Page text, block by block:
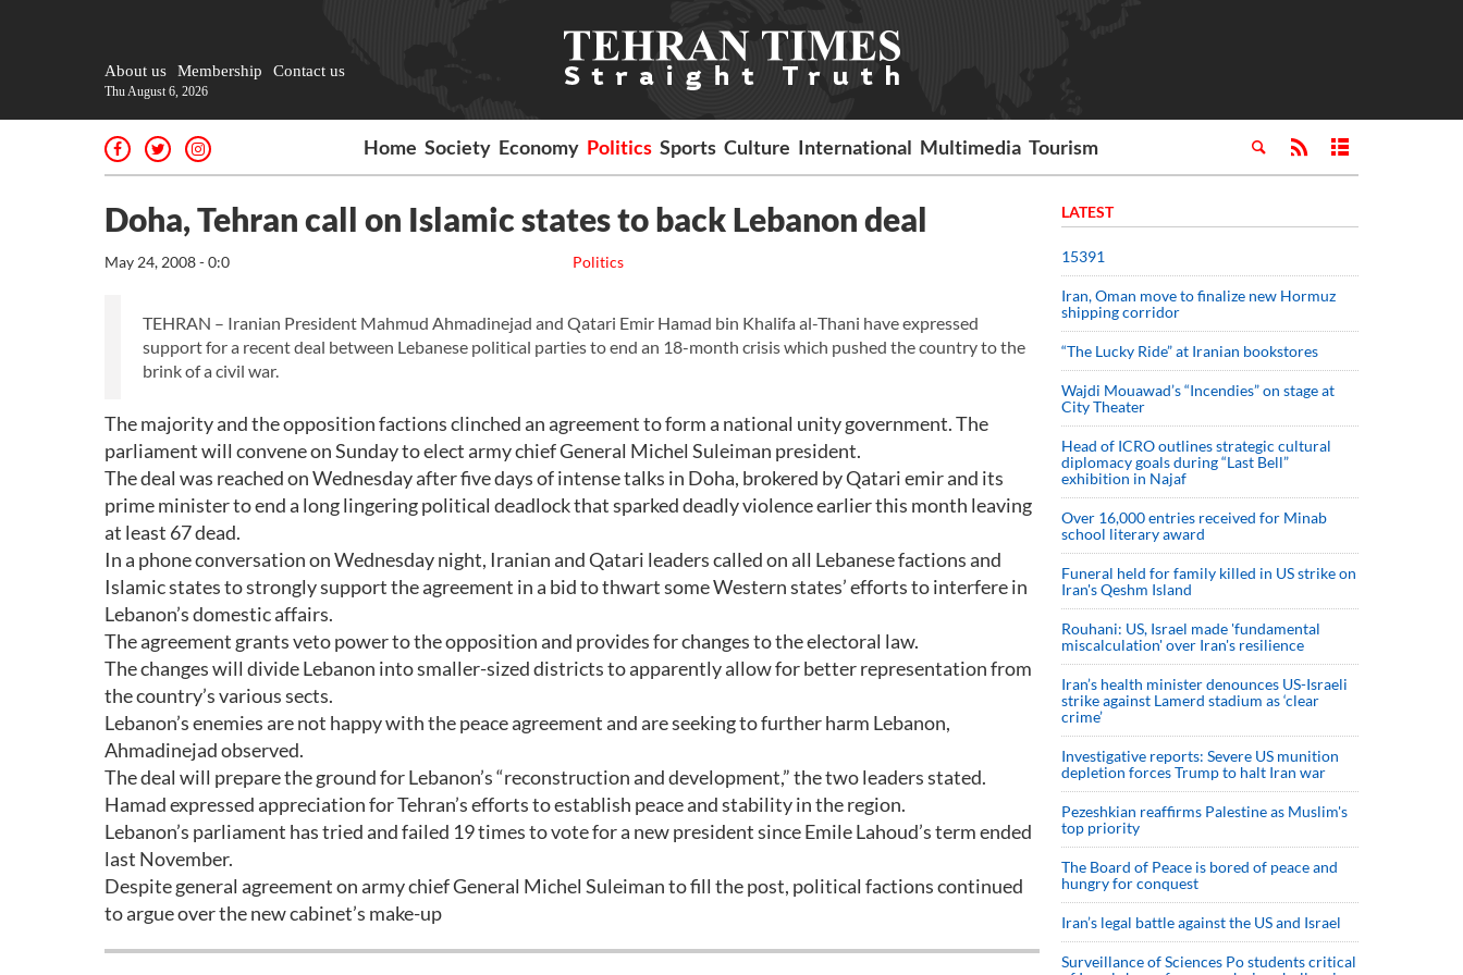
About us Membership Contact us
Thu August 6, 2026
Home Society Economy Politics Sports Culture International Multimedia Tourism
Doha, Tehran call on Islamic states to back Lebanon deal
Politics
May 24, 2008 - 0:0
TEHRAN – Iranian President Mahmud Ahmadinejad and Qatari Emir Hamad bin Khalifa al-Thani have expressed
support for a recent deal between Lebanese political parties to end an 18-month crisis which pushed the country to the
brink of a civil war.
The majority and the opposition factions clinched an agreement to form a national unity government. The
parliament will convene on Sunday to elect army chief General Michel Suleiman president.
The deal was reached on Wednesday after five days of intense talks in Doha, brokered by Qatari emir and its
prime minister to end a long lingering political deadlock that sparked deadly violence earlier this month leaving
at least 67 dead.
In a phone conversation on Wednesday night, Iranian and Qatari leaders called on all Lebanese factions and
Islamic states to strongly support the agreement in a bid to thwart some Western states’ efforts to interfere in
Lebanon’s domestic affairs.
The agreement grants veto power to the opposition and provides for changes to the electoral law.
The changes will divide Lebanon into smaller-sized districts to apparently allow for better representation from
the country’s various sects.
Lebanon’s enemies are not happy with the peace agreement and are seeking to further harm Lebanon,
Ahmadinejad observed.
The deal will prepare the ground for Lebanon’s “reconstruction and development,” the two leaders stated.
Hamad expressed appreciation for Tehran’s efforts to establish peace and stability in the region.
Lebanon’s parliament has tried and failed 19 times to vote for a new president since Emile Lahoud’s term ended
last November.
Despite general agreement on army chief General Michel Suleiman to fill the post, political factions continued
to argue over the new cabinet’s make-up
LATEST
15391
Iran, Oman move to finalize new Hormuz
shipping corridor
“The Lucky Ride” at Iranian bookstores
Wajdi Mouawad’s “Incendies” on stage at
City Theater
Head of ICRO outlines strategic cultural
diplomacy goals during “Last Bell”
exhibition in Najaf
Over 16,000 entries received for Minab
school literary award
Funeral held for family killed in US strike on
Iran's Qeshm Island
Rouhani: US, Israel made 'fundamental
miscalculation' over Iran's resilience
Iran’s health minister denounces US-Israeli
strike against Lamerd stadium as ‘clear
crime’
Investigative reports: Severe US munition
depletion forces Trump to halt Iran war
Pezeshkian reaffirms Palestine as Muslim's
top priority
The Board of Peace is bored of peace and
hungry for conquest
Iran’s legal battle against the US and Israel
Surveillance of Sciences Po students critical